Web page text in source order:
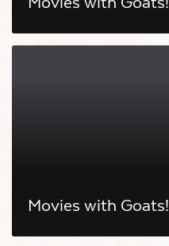
Movies with Goats!